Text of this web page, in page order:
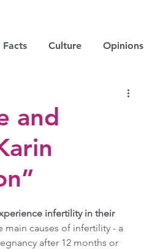
Facts Culture Opinions
and
infertility in their
main causes of infertility - a
after 12 months or